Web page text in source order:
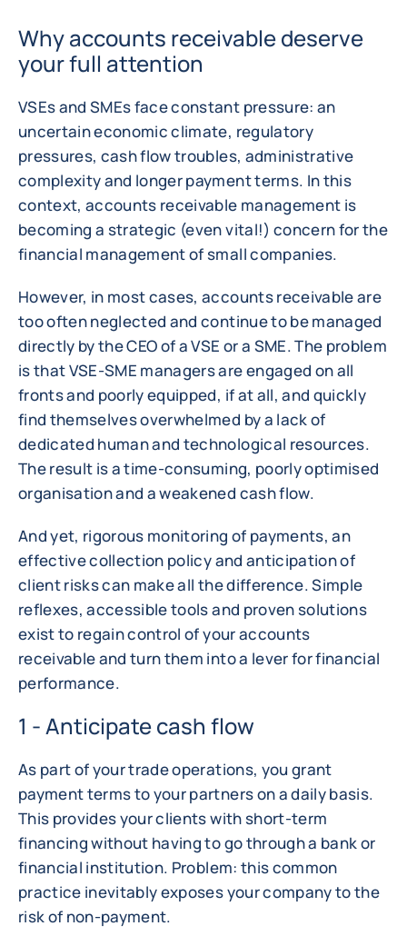
Why accounts receivable deserve
your full attention
VSEs and SMEs face constant pressure: an
uncertain economic climate, regulatory
pressures, cash flow troubles, administrative
complexity and longer payment terms. In this
context, accounts receivable management is
becoming a strategic (even vital!) concern for the
financial management of small companies.
However, in most cases, accounts receivable are
too often neglected and continue to be managed
directly by the CEO of a VSE or a SME. The problem
is that VSE-SME managers are engaged on all
fronts and poorly equipped, if at all, and quickly
find themselves overwhelmed by a lack of
dedicated human and technological resources.
The result is a time-consuming, poorly optimised
organisation and a weakened cash flow.
And yet, rigorous monitoring of payments, an
effective collection policy and anticipation of
client risks can make all the difference. Simple
reflexes, accessible tools and proven solutions
exist to regain control of your accounts
receivable and turn them into a lever for financial
performance.
1 - Anticipate cash flow
As part of your trade operations, you grant
payment terms to your partners on a daily basis.
This provides your clients with short-term
financing without having to go through a bank or
financial institution. Problem: this common
practice inevitably exposes your company to the
risk of non-payment.